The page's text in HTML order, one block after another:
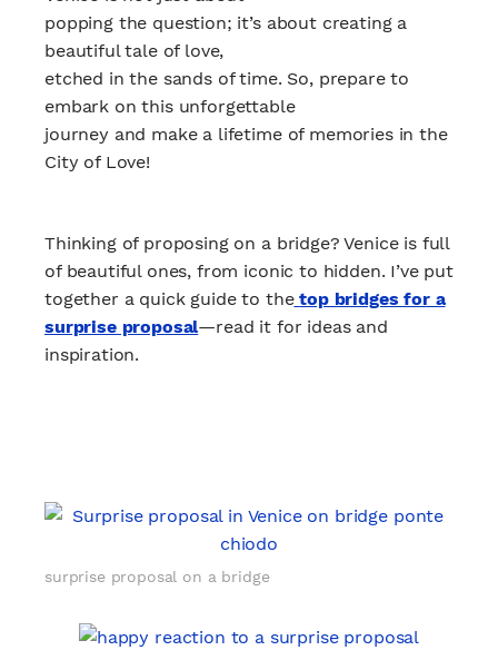
popping the question; it’s about creating a
beautiful tale of love,
etched in the sands of time. So, prepare to
embark on this unforgettable
journey and make a lifetime of memories in the
City of Love!
Thinking of proposing on a bridge? Venice is full
of beautiful ones, from iconic to hidden. I’ve put
together a quick guide to the top bridges for a
surprise proposal—read it for ideas and
inspiration.
surprise proposal on a bridge